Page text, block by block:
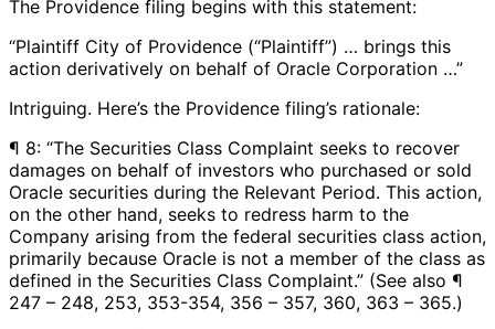
The Providence filing begins with this statement:
“Plaintiff City of Providence (“Plaintiff”) … brings this
action derivatively on behalf of Oracle Corporation …”
Intriguing. Here’s the Providence filing’s rationale:
¶ 8: “The Securities Class Complaint seeks to recover
damages on behalf of investors who purchased or sold
Oracle securities during the Relevant Period. This action,
on the other hand, seeks to redress harm to the
Company arising from the federal securities class action,
primarily because Oracle is not a member of the class as
defined in the Securities Class Complaint.” (See also ¶
247 – 248, 253, 353-354, 356 – 357, 360, 363 – 365.)